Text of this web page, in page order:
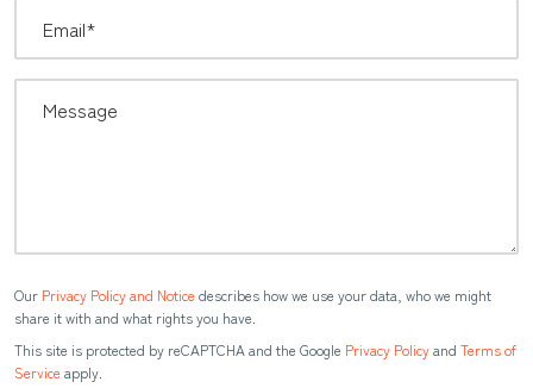
Our Privacy Policy and Notice describes how we use your data, who we might
share it with and what rights you have.
This site is protected by reCAPTCHA and the Google Privacy Policyand Terms of
Service apply.